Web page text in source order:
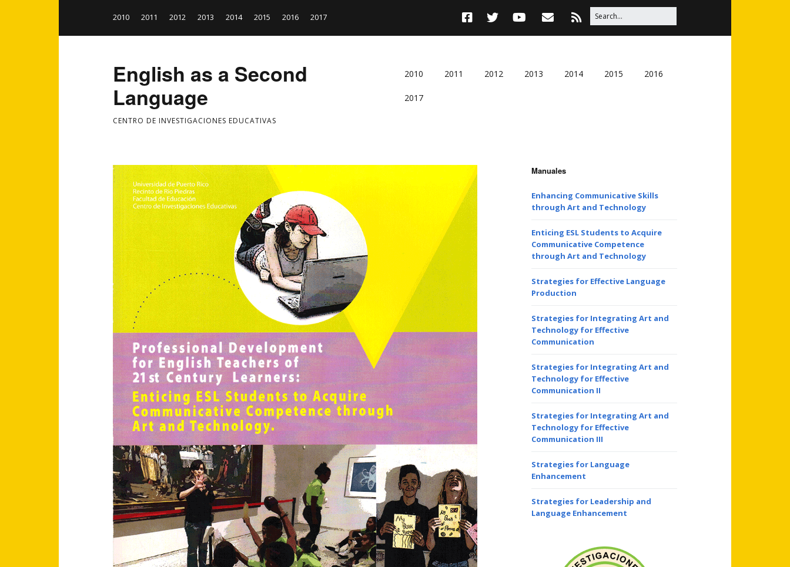
2010 2011 2012 2013 2014 2015 2016 2017
English as a Second
Language
CENTRO DE INVESTIGACIONES EDUCATIVAS
2010 2011 2012 2013 2014 2015 2016
2017
Manuales
Enhancing Communicative Skills
through Art and Technology
Enticing ESL Students to Acquire
Communicative Competence
through Art and Technology
Strategies for Effective Language
Production
Strategies for Integrating Art and
Technology for Effective
Communication
Strategies for Integrating Art and
Technology for Effective
Communication II
Strategies for Integrating Art and
Technology for Effective
Communication III
Strategies for Language
Enhancement
Strategies for Leadership and
Language Enhancement